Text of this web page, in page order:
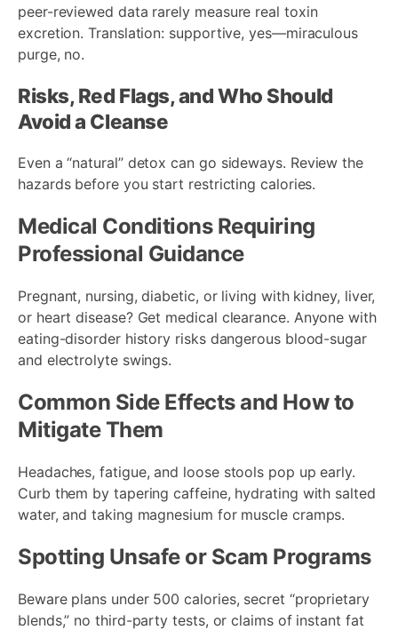
peer-reviewed data rarely measure real toxin
excretion. Translation: supportive, yes—miraculous
purge, no.
Risks, Red Flags, and Who Should
Avoid a Cleanse
Even a “natural” detox can go sideways. Review the
hazards before you start restricting calories.
Medical Conditions Requiring
Professional Guidance
Pregnant, nursing, diabetic, or living with kidney, liver,
or heart disease? Get medical clearance. Anyone with
eating-disorder history risks dangerous blood-sugar
and electrolyte swings.
Common Side Effects and How to
Mitigate Them
Headaches, fatigue, and loose stools pop up early.
Curb them by tapering caffeine, hydrating with salted
water, and taking magnesium for muscle cramps.
Spotting Unsafe or Scam Programs
Beware plans under 500 calories, secret “proprietary
blends,” no third-party tests, or claims of instant fat